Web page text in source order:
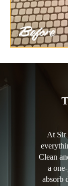
At Sir
Clean
a
absorb